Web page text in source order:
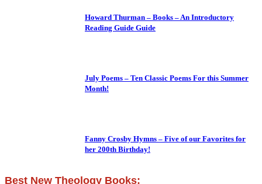
Howard Thurman – Books – An Introductory
Reading Guide Guide
July Poems – Ten Classic Poems For this Summer
Month!
Fanny Crosby Hymns – Five of our Favorites for
her 200th Birthday!
Best New Theology Books: